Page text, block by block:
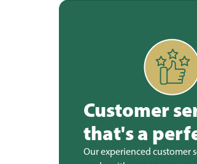
Customer
that's a
Our experienced customer